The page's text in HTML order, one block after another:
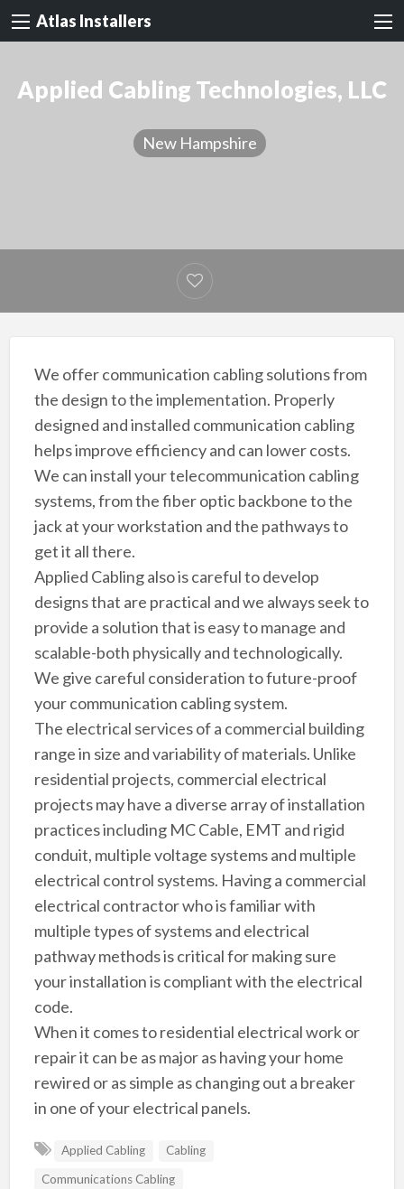
Atlas Installers
Applied Cabling Technologies, LLC
New Hampshire
We offer communication cabling solutions from
the design to the implementation. Properly
designed and installed communication cabling
helps improve efficiency and can lower costs.
We can install your telecommunication cabling
systems, from the fiber optic backbone to the
jack at your workstation and the pathways to
get it all there.
Applied Cabling also is careful to develop
designs that are practical and we always seek to
provide a solution that is easy to manage and
scalable-both physically and technologically.
We give careful consideration to future-proof
your communication cabling system.
The electrical services of a commercial building
range in size and variability of materials. Unlike
residential projects, commercial electrical
projects may have a diverse array of installation
practices including MC Cable, EMT and rigid
conduit, multiple voltage systems and multiple
electrical control systems. Having a commercial
electrical contractor who is familiar with
multiple types of systems and electrical
pathway methods is critical for making sure
your installation is compliant with the electrical
code.
When it comes to residential electrical work or
repair it can be as major as having your home
rewired or as simple as changing out a breaker
in one of your electrical panels.
Applied Cabling
Cabling
Communications Cabling